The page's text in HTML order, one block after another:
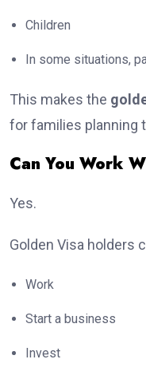
Children
In some situations,
This makes the
for families planning
Can You Work
Yes.
Golden Visa holders
Work
Start a business
Invest